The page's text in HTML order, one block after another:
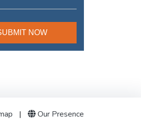
| Our Presence